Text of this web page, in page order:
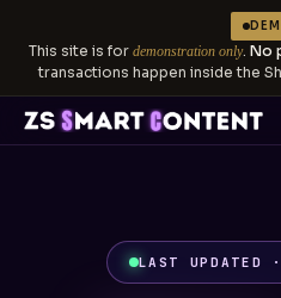
This site is for demonstration only. No
transactions happen inside the
LAST UPDATED